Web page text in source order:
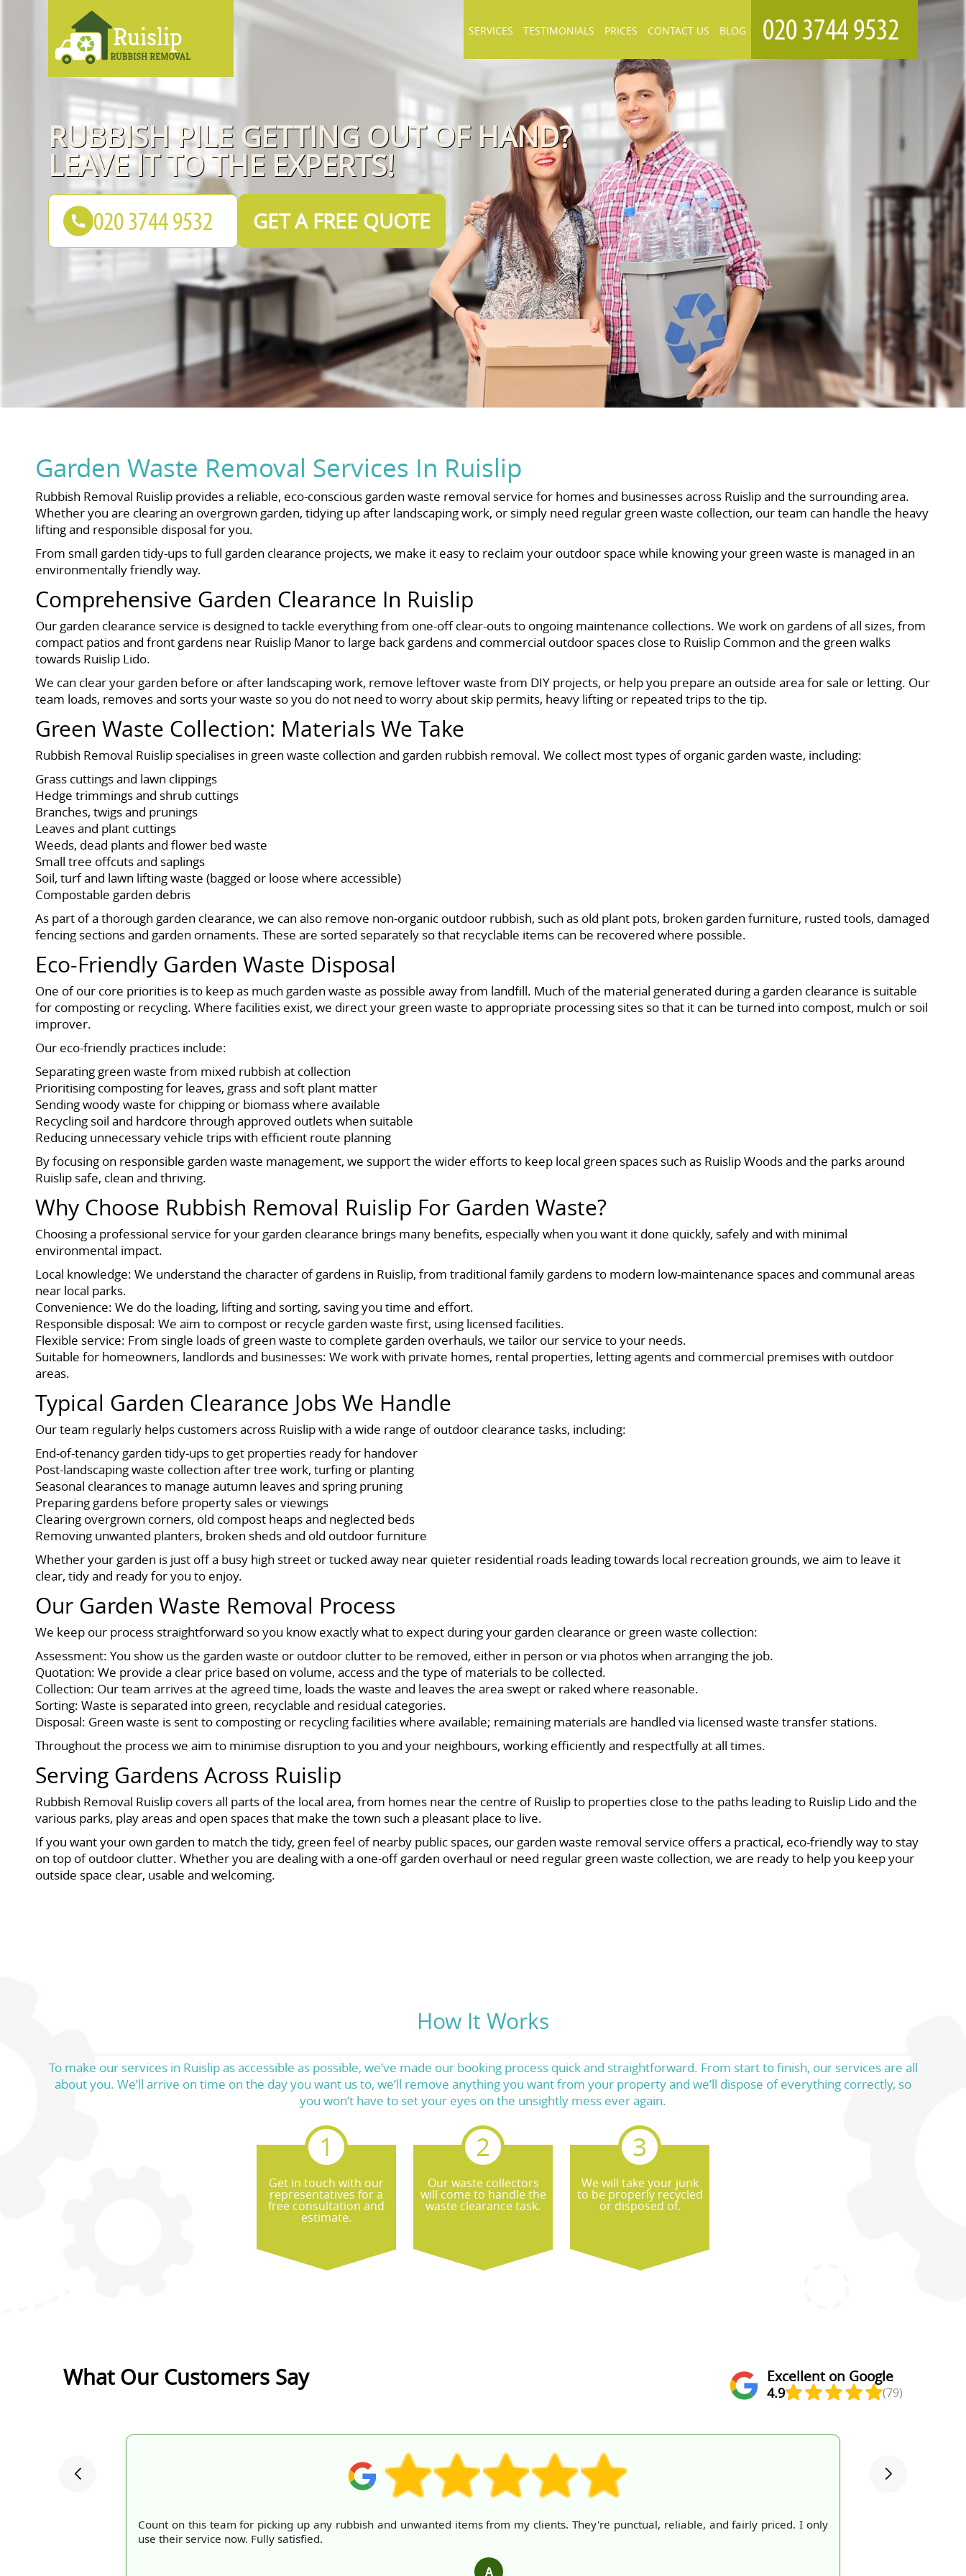
RUBBISH PILE GETTING OUT OF HAND?
LEAVE IT TO THE EXPERTS!
GET A FREE QUOTE
SERVICES TESTIMONIALS PRICES CONTACT US BLOG
Garden Waste Removal Services In Ruislip
Rubbish Removal Ruislip provides a reliable, eco-conscious garden waste removal service for homes and businesses across Ruislip and the surrounding area.
Whether you are clearing an overgrown garden, tidying up after landscaping work, or simply need regular green waste collection, our team can handle the heavy
lifting and responsible disposal for you.
From small garden tidy-ups to full garden clearance projects, we make it easy to reclaim your outdoor space while knowing your green waste is managed in an
environmentally friendly way.
Comprehensive Garden Clearance In Ruislip
Our garden clearance service is designed to tackle everything from one-off clear-outs to ongoing maintenance collections. We work on gardens of all sizes, from
compact patios and front gardens near Ruislip Manor to large back gardens and commercial outdoor spaces close to Ruislip Common and the green walks
towards Ruislip Lido.
We can clear your garden before or after landscaping work, remove leftover waste from DIY projects, or help you prepare an outside area for sale or letting. Our
team loads, removes and sorts your waste so you do not need to worry about skip permits, heavy lifting or repeated trips to the tip.
Green Waste Collection: Materials We Take
Rubbish Removal Ruislip specialises in green waste collection and garden rubbish removal. We collect most types of organic garden waste, including:
Grass cuttings and lawn clippings
Hedge trimmings and shrub cuttings
Branches, twigs and prunings
Leaves and plant cuttings
Weeds, dead plants and flower bed waste
Small tree offcuts and saplings
Soil, turf and lawn lifting waste (bagged or loose where accessible)
Compostable garden debris
As part of a thorough garden clearance, we can also remove non-organic outdoor rubbish, such as old plant pots, broken garden furniture, rusted tools, damaged
fencing sections and garden ornaments. These are sorted separately so that recyclable items can be recovered where possible.
Eco-Friendly Garden Waste Disposal
One of our core priorities is to keep as much garden waste as possible away from landfill. Much of the material generated during a garden clearance is suitable
for composting or recycling. Where facilities exist, we direct your green waste to appropriate processing sites so that it can be turned into compost, mulch or soil
improver.
Our eco-friendly practices include:
Separating green waste from mixed rubbish at collection
Prioritising composting for leaves, grass and soft plant matter
Sending woody waste for chipping or biomass where available
Recycling soil and hardcore through approved outlets when suitable
Reducing unnecessary vehicle trips with efficient route planning
By focusing on responsible garden waste management, we support the wider efforts to keep local green spaces such as Ruislip Woods and the parks around
Ruislip safe, clean and thriving.
Why Choose Rubbish Removal Ruislip For Garden Waste?
Choosing a professional service for your garden clearance brings many benefits, especially when you want it done quickly, safely and with minimal
environmental impact.
Local knowledge: We understand the character of gardens in Ruislip, from traditional family gardens to modern low-maintenance spaces and communal areas
near local parks.
Convenience: We do the loading, lifting and sorting, saving you time and effort.
Responsible disposal: We aim to compost or recycle garden waste first, using licensed facilities.
Flexible service: From single loads of green waste to complete garden overhauls, we tailor our service to your needs.
Suitable for homeowners, landlords and businesses: We work with private homes, rental properties, letting agents and commercial premises with outdoor
areas.
Typical Garden Clearance Jobs We Handle
Our team regularly helps customers across Ruislip with a wide range of outdoor clearance tasks, including:
End-of-tenancy garden tidy-ups to get properties ready for handover
Post-landscaping waste collection after tree work, turfing or planting
Seasonal clearances to manage autumn leaves and spring pruning
Preparing gardens before property sales or viewings
Clearing overgrown corners, old compost heaps and neglected beds
Removing unwanted planters, broken sheds and old outdoor furniture
Whether your garden is just off a busy high street or tucked away near quieter residential roads leading towards local recreation grounds, we aim to leave it
clear, tidy and ready for you to enjoy.
Our Garden Waste Removal Process
We keep our process straightforward so you know exactly what to expect during your garden clearance or green waste collection:
Assessment: You show us the garden waste or outdoor clutter to be removed, either in person or via photos when arranging the job.
Quotation: We provide a clear price based on volume, access and the type of materials to be collected.
Collection: Our team arrives at the agreed time, loads the waste and leaves the area swept or raked where reasonable.
Sorting: Waste is separated into green, recyclable and residual categories.
Disposal: Green waste is sent to composting or recycling facilities where available; remaining materials are handled via licensed waste transfer stations.
Throughout the process we aim to minimise disruption to you and your neighbours, working efficiently and respectfully at all times.
Serving Gardens Across Ruislip
Rubbish Removal Ruislip covers all parts of the local area, from homes near the centre of Ruislip to properties close to the paths leading to Ruislip Lido and the
various parks, play areas and open spaces that make the town such a pleasant place to live.
If you want your own garden to match the tidy, green feel of nearby public spaces, our garden waste removal service offers a practical, eco-friendly way to stay
on top of outdoor clutter. Whether you are dealing with a one-off garden overhaul or need regular green waste collection, we are ready to help you keep your
outside space clear, usable and welcoming.
How It Works
To make our services in Ruislip as accessible as possible, we’ve made our booking process quick and straightforward. From start to finish, our services are all
about you. We’ll arrive on time on the day you want us to, we’ll remove anything you want from your property and we’ll dispose of everything correctly, so
you won’t have to set your eyes on the unsightly mess ever again.
Get in touch with our
representatives for a
free consultation and
estimate.
Our waste collectors
will come to handle the
waste clearance task.
We will take your junk
to be properly recycled
or disposed of.
What Our Customers Say Excellent on Google
4.9 (79)
Count on this team for picking up any rubbish and unwanted items from my clients. They're punctual, reliable, and fairly priced. I only
use their service now. Fully satisfied.
A